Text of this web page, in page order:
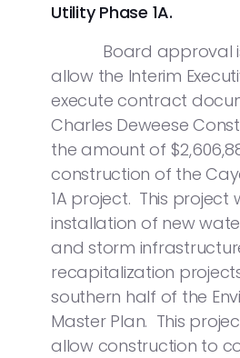
Utility Phase 1A.
Board approval
allow the Interim
execute contract
Charles Deweese
the amount of
construction of the
1A project. This project
installation of new
and storm
recapitalization
southern half of the
Master Plan. This
allow construction to